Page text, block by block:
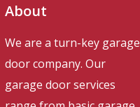
About
We are a turn-key garage
door company. Our
garage door services